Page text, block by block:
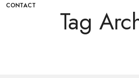
CONTACT
Tag